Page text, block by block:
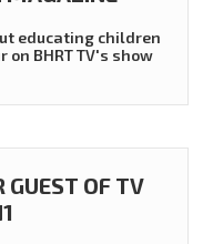
educating children
BHRT TV's show
GUEST OF TV